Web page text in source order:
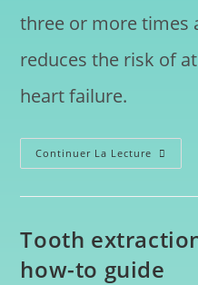
three or more times
reduces the risk of
heart failure.
Continuer La Lecture
Tooth
how-to guide